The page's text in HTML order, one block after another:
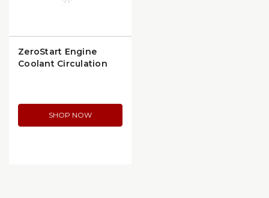
ZeroStart Engine
Coolant Circulation
SHOP NOW